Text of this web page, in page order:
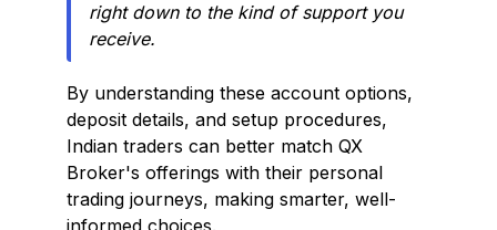
right down to the kind of support you
receive.
By understanding these account options,
deposit details, and setup procedures,
Indian traders can better match QX
Broker's offerings with their personal
trading journeys, making smarter, well-
informed choices.